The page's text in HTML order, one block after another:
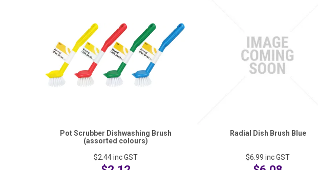
Pot Scrubber Dishwashing Brush
(assorted colours)
$2.44inc GST
Radial Dish Brush Blue
$6.99 inc GST